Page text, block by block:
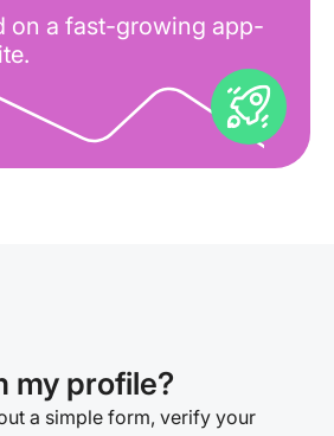
on a fast-growing app-
my profile?
a simple form, verify your